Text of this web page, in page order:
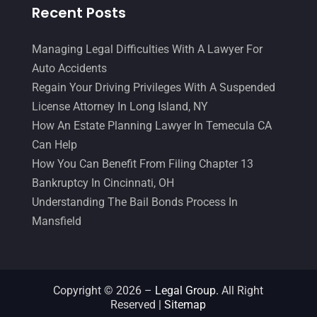
Recent Posts
Managing Legal Difficulties With A Lawyer For
Auto Accidents
Regain Your Driving Privileges With A Suspended
License Attorney In Long Island, NY
How An Estate Planning Lawyer In Temecula CA
Can Help
How You Can Benefit From Filing Chapter 13
Bankruptcy In Cincinnati, OH
Understanding The Bail Bonds Process In
Mansfield
Copyright © 2026 – Legal Group. All Right
Reserved |Sitemap